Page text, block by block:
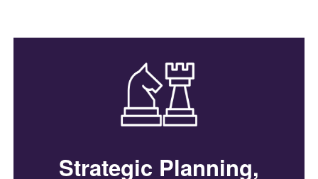
Strategic Planning,